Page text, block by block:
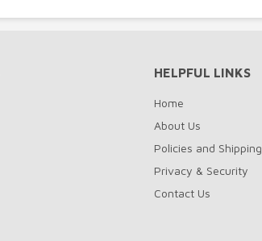
HELPFUL LINKS
Home
About Us
Policies and Shipping
Privacy & Security
Contact Us